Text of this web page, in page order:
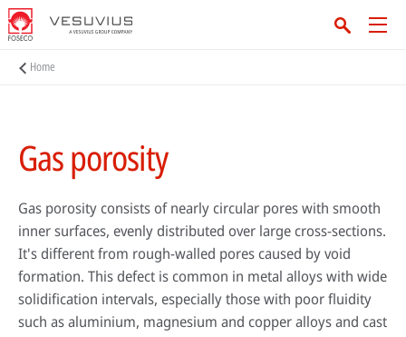
Home
Gas porosity
Gas porosity consists of nearly circular pores with smooth
inner surfaces, evenly distributed over large cross-sections.
It's different from rough-walled pores caused by void
formation. This defect is common in metal alloys with wide
solidification intervals, especially those with poor fluidity
such as aluminium, magnesium and copper alloys and cast